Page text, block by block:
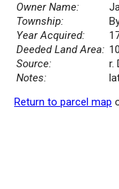
Owner Name:
Township:
Year Acquired:
Deeded Land Area:
Source:
r.
Notes:
Return to parcel map